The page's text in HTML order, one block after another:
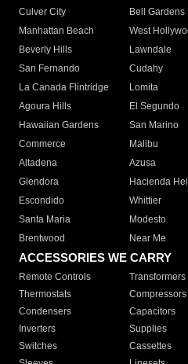
Culver City
Bell Gardens
Manhattan Beach
West
Beverly Hills
Lawndale
San Fernando
Cudahy
La Canada Flintridge
Lomita
Agoura Hills
El Segundo
Hawaiian Gardens
San Marino
Commerce
Malibu
Altadena
Azusa
Glendora
Hacienda
Escondido
Whittier
Santa Maria
Modesto
Brentwood
Near Me
ACCESSORIES WE CARRY
Remote Controls Transformers
Thermostats
Compressors
Condensers
Capacitors
Inverters
Supplies
Switches
Cassettes